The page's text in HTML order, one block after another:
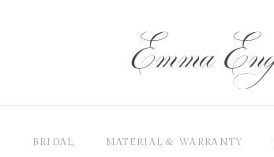
BRIDAL MATERIAL & WARRANTY